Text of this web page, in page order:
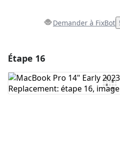
Demander à FixBot
Ajouter un commentaire
Étape 16